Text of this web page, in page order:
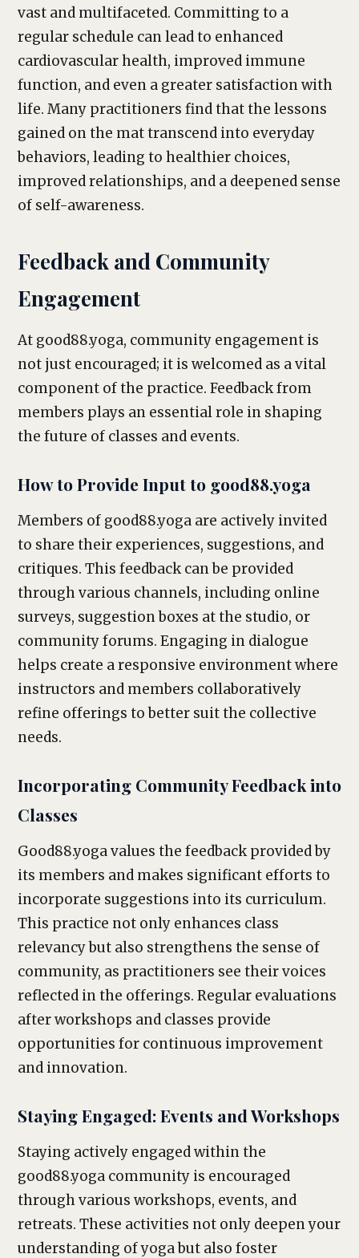
vast and multifaceted. Committing to a
regular schedule can lead to enhanced
cardiovascular health, improved immune
function, and even a greater satisfaction with
life. Many practitioners find that the lessons
gained on the mat transcend into everyday
behaviors, leading to healthier choices,
improved relationships, and a deepened sense
of self-awareness.
Feedback and Community
Engagement
At good88.yoga, community engagement is
not just encouraged; it is welcomed as a vital
component of the practice. Feedback from
members plays an essential role in shaping
the future of classes and events.
How to Provide Input to good88.yoga
Members of good88.yoga are actively invited
to share their experiences, suggestions, and
critiques. This feedback can be provided
through various channels, including online
surveys, suggestion boxes at the studio, or
community forums. Engaging in dialogue
helps create a responsive environment where
instructors and members collaboratively
refine offerings to better suit the collective
needs.
Incorporating Community Feedback into
Classes
Good88.yoga values the feedback provided by
its members and makes significant efforts to
incorporate suggestions into its curriculum.
This practice not only enhances class
relevancy but also strengthens the sense of
community, as practitioners see their voices
reflected in the offerings. Regular evaluations
after workshops and classes provide
opportunities for continuous improvement
and innovation.
Staying Engaged: Events and Workshops
Staying actively engaged within the
good88.yoga community is encouraged
through various workshops, events, and
retreats. These activities not only deepen your
understanding of yoga but also foster